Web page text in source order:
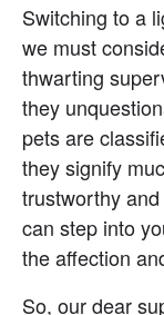
Switching to a
we must
thwarting
they
pets are
they signify
trustworthy
can step into
the affection
So, our dear